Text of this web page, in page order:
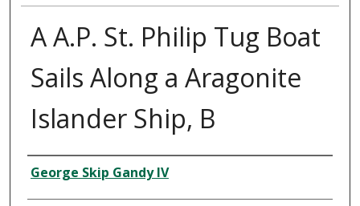
A A.P. St. Philip Tug Boat
Sails Along a Aragonite
Islander Ship, B
Creator
George Skip Gandy IV